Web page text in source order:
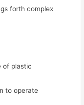
forth complex
of plastic
to operate